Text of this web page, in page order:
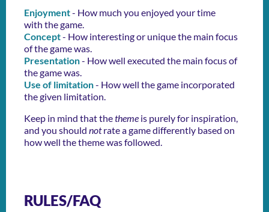
Enjoyment- How much you enjoyed your time
with the game.
Concept- How interesting or unique the main focus
of the game was.
Presentation- How well executed the main focus of
the game was.
Use of limitation- How well the game incorporated
the given limitation.
Keep in mind that thetheme is purely for inspiration,
and you should notrate a game differently based on
how well the theme was followed.
RULES/FAQ